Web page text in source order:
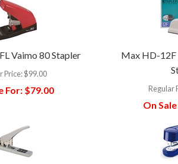
Vaimo 80 Stapler
Price:$99.00
For:$79.00
Max HD-
Regular
On